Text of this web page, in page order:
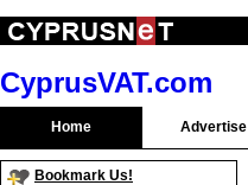
CyprusVAT.com
Home Advertise
Bookmark Us!